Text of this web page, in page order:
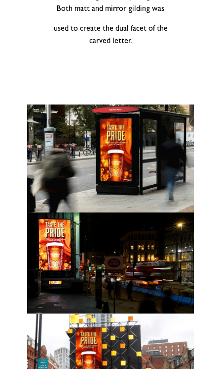
Both matt and mirror gilding was
used to create the dual facet of the
carved letter.